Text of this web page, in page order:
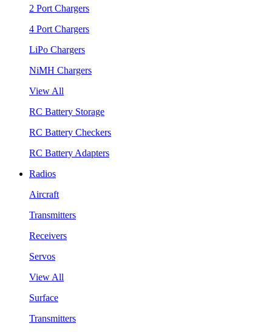
2 Port Chargers
4 Port Chargers
LiPo Chargers
NiMH Chargers
View All
RC Battery Storage
RC Battery Checkers
RC Battery Adapters
Radios
Aircraft
Transmitters
Receivers
Servos
View All
Surface
Transmitters